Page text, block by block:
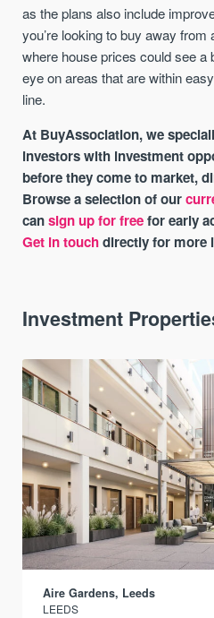
as the plans also include
you’re looking to buy away
where house prices could see a
eye on areas that are within
line.
At BuyAssociation, we
investors with investment
before they come to market,
Browse a selection of our
cansign up for freefor early
Get in touchdirectly for more
Investment
Aire Gardens, Leeds
LEEDS